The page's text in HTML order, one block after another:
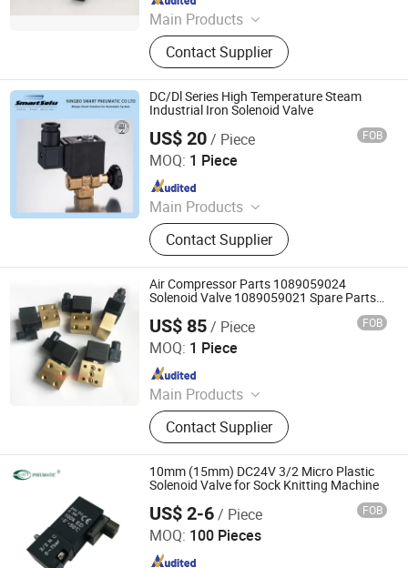
Main Products
Room 12-11, No. 46, Building 11,
Xintiandi East District, Yinzhou
District, Ningbo City, Zhejiang
Province, China
Contact Supplier
DC/Dl Series High Temperature Steam
Industrial Iron Solenoid Valve
US$ 20/ Piece FOB
MOQ: 1 Piece
Main Products
Pneumatic Cylinder, Solenoid Valve,
Air Treatment Unit, Pneumatic
Accessories, Machinery Parts
Contact Supplier
Ningbo Hi-Tech Smart Machinery Co., Ltd.
Since 2010
Air Compressor Parts 1089059024
Solenoid Valve 1089059021 Spare Parts
US$ 85/ Piece FOB
MOQ: 1 Piece
Main Products
Air Compressor Spare Parts, Air
Compressor Pressure Sensor, Air
Compressor Gear, Air Compressor
Coupling, Air Compressor
Temperature Sensor, Air Compressor
Precious Filter Element, Air
Compressor Filters, Drying Machine,
Intake Valve, Minimum Pressure
Valve
Contact Supplier
Airunco Compressor Parts & Equipment Co., Limited
Since 2023
10mm (15mm) DC24V 3/2 Micro Plastic
Solenoid Valve for Sock Knitting Machine
US$ 2-6/ Piece FOB
MOQ: 100 Pieces
Ningbo VPC Pneumatic Co., Ltd.
Since 2015